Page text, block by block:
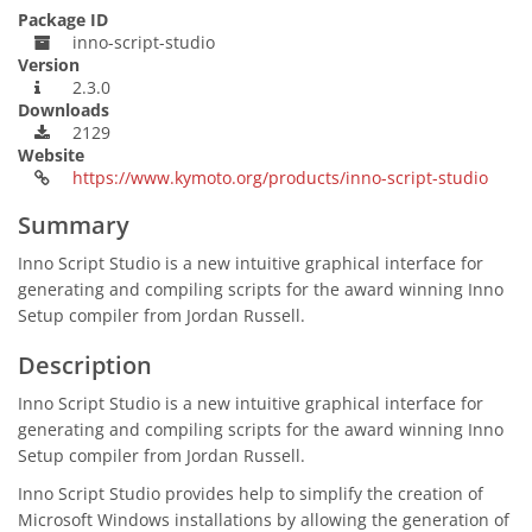
Package ID
inno-script-studio
Version
2.3.0
Downloads
2129
Website
https://www.kymoto.org/products/inno-script-studio
Summary
Inno Script Studio is a new intuitive graphical interface for
generating and compiling scripts for the award winning Inno
Setup compiler from Jordan Russell.
Description
Inno Script Studio is a new intuitive graphical interface for
generating and compiling scripts for the award winning Inno
Setup compiler from Jordan Russell.
Inno Script Studio provides help to simplify the creation of
Microsoft Windows installations by allowing the generation of